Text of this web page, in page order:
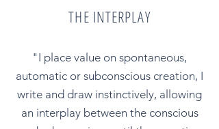
THE INTERPLAY
"I place value on spontaneous,
automatic or subconscious creation, I
write and draw instinctively, allowing
an interplay between the conscious